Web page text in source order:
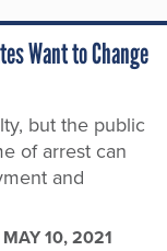
Want to Change
but the public
of arrest can
and
MAY 10, 2021